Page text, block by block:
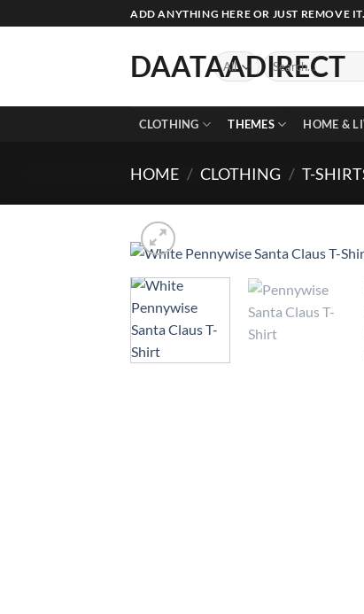
to
ADD ANYTHING HERE OR JUST REMOVE
DAATAADIRECT
Search
for:
CLOTHING THEMES HOME &
HOME / CLOTHING / T-